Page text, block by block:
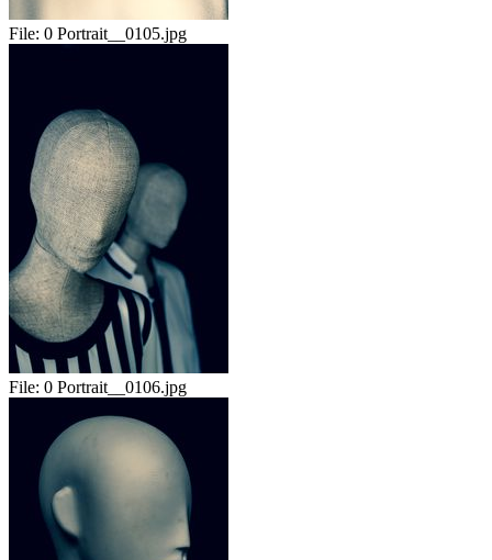
File: 0 Portrait__0105.jpg
File: 0 Portrait__0106.jpg